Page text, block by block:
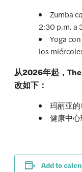
Zumba
2:30 p.m. a
Yoga
los
从2026年起，
改如下：
玛丽亚
健康中
Add to